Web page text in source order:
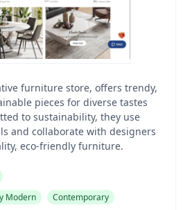
furniture store, offers trendy,
pieces for diverse tastes
to sustainability, they use
and collaborate with designers
eco-friendly furniture.
Modern Contemporary